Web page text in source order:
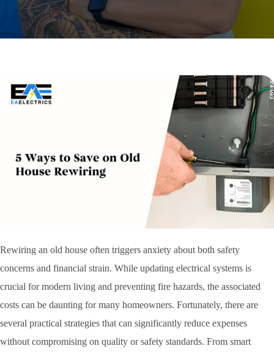
Rewiring an old house often triggers anxiety about both safety
concerns and financial strain. While updating electrical systems is
crucial for modern living and preventing fire hazards, the associated
costs can be daunting for many homeowners. Fortunately, there are
several practical strategies that can significantly reduce expenses
without compromising on quality or safety standards. From smart